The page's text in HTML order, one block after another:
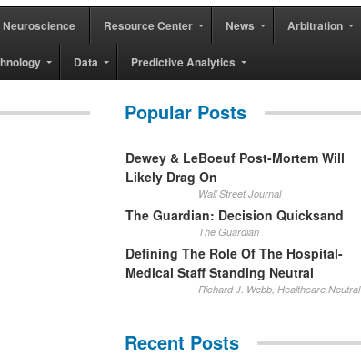
Neuroscience Resource Center News Arbitration
Data Predictive Analytics
Popular Posts
Dewey & LeBoeuf Post-Mortem Will
Likely Drag On
Wall Street Journal
The Guardian: Decision Quicksand
The Guardian
Defining The Role Of The Hospital-
Medical Staff Standing Neutral
Richard J. Webb, Healthcare Neutral
Recent Posts